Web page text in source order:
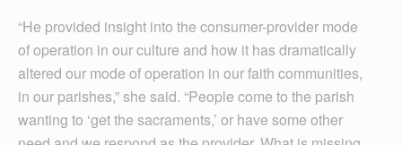
“He provided insight into the consumer-provider mode
of operation in our culture and how it has dramatically
altered our mode of operation in our faith communities,
in our parishes,” she said. “People come to the parish
wanting to ‘get the sacraments,’ or have some other